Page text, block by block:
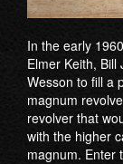
In the early
Elmer Keith,
Wesson to fill a
magnum
revolver that
with the higher
magnum. Enter